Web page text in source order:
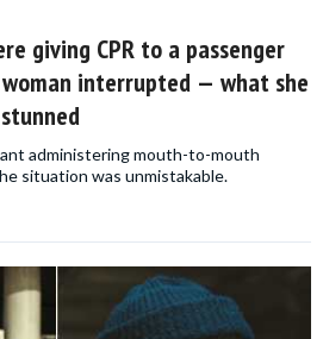
giving CPR to a passenger
interrupted — what she
administering mouth-to-mouth
situation was unmistakable.